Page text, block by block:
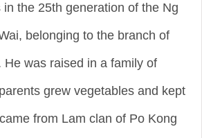
in the 25th generation of the Ng
belonging to the branch of
He was raised in a family of
grew vegetables and kept
from Lam clan of Po Kong